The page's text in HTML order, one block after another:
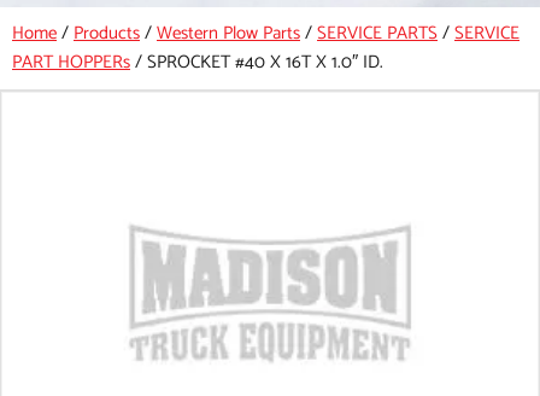
Home/Products/Western Plow Parts/SERVICE PARTS/SERVICE
PART HOPPERs/SPROCKET #40 X 16T X 1.0″ ID.